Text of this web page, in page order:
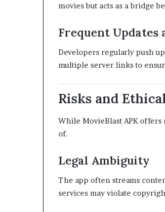
movies but acts as a bridge
Frequent Updates
Developers regularly push
multiple server links to
Risks and
While MovieBlast APK offers
of.
Legal Ambiguity
The app often streams
services may violate